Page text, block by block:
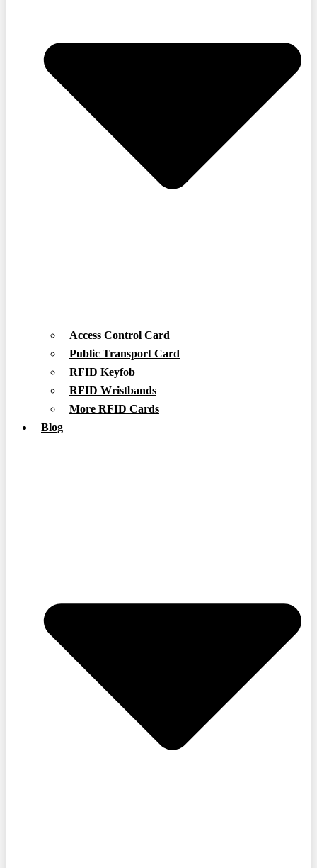
Access Control Card
Public Transport Card
RFID Keyfob
RFID Wristbands
More RFID Cards
Blog